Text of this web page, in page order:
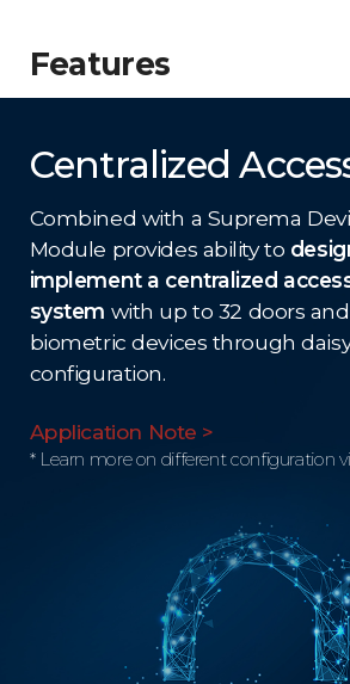
Features
Centralized
Combined with a Suprema
Module provides ability to
implement a centralized
system with up to 32 doors
biometric devices through
configuration.
Application Note >
* Learn more on different configuration